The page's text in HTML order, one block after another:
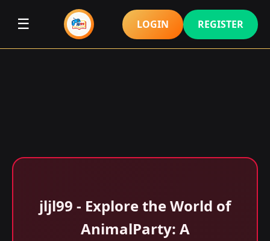
☰ LOGIN REGISTER
jljl99 - Explore the World of
AnimalParty: A